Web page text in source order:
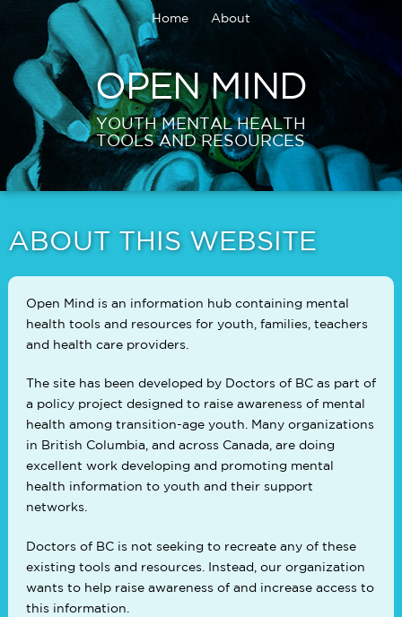
Home About
OPEN MIND
YOUTH MENTAL HEALTH
TOOLS AND RESOURCES
ABOUT THIS WEBSITE
Open Mind is an information hub containing mental
health tools and resources for youth, families, teachers
and health care providers.
The site has been developed by Doctors of BC as part of
a policy project designed to raise awareness of mental
health among transition-age youth. Many organizations
in British Columbia, and across Canada, are doing
excellent work developing and promoting mental
health information to youth and their support
networks.
Doctors of BC is not seeking to recreate any of these
existing tools and resources. Instead, our organization
wants to help raise awareness of and increase access to
this information.